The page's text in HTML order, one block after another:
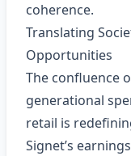
coherence.
Translating
Opportunities
The confluence
generational
retail is
Signet’s